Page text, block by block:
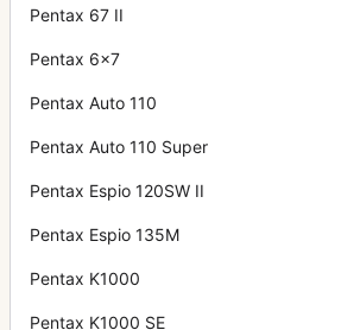
Pentax 67 II
Pentax 6x7
Pentax Auto 110
Pentax Auto 110 Super
Pentax Espio 120SW II
Pentax Espio 135M
Pentax K1000
Pentax K1000 SE